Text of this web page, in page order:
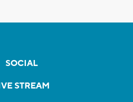
SOCIAL
STREAM